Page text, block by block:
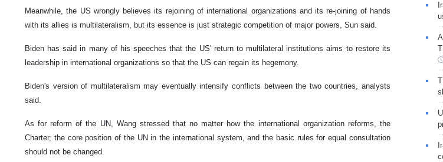
Meanwhile, the US wrongly believes its rejoining of international organizations and its re-joining of hands
with its allies is multilateralism, but its essence is just strategic competition of major powers, Sun said.
Biden has said in many of his speeches that the US' return to multilateral institutions aims to restore its
leadership in international organizations so that the US can regain its hegemony.
Biden's version of multilateralism may eventually intensify conflicts between the two countries, analysts
said.
As for reform of the UN, Wang stressed that no matter how the international organization reforms, the
Charter, the core position of the UN in the international system, and the basic rules for equal consultation
should not be changed.